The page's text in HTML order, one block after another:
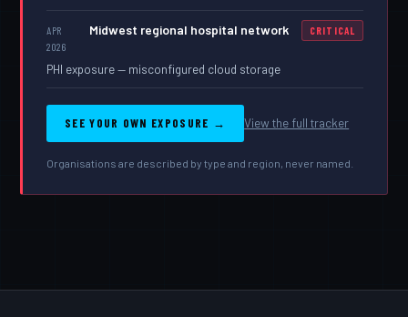
APR
2026
Midwest regional hospital network
PHI exposure — misconfigured cloud storage
CRITICAL
SEE YOUR OWN EXPOSURE → View the full tracker
Organisations are described by type and region, never named.